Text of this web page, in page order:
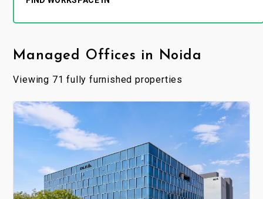
Managed Offices in Noida
Viewing 71 fully furnished properties